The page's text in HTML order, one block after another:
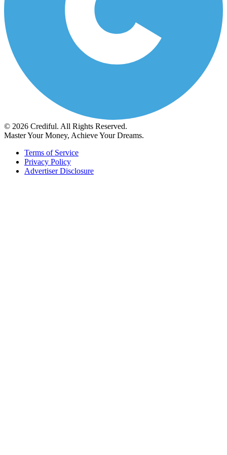
© 2026 Crediful. All Rights Reserved.
Master Your Money, Achieve Your Dreams.
Terms of Service
Privacy Policy
Advertiser Disclosure